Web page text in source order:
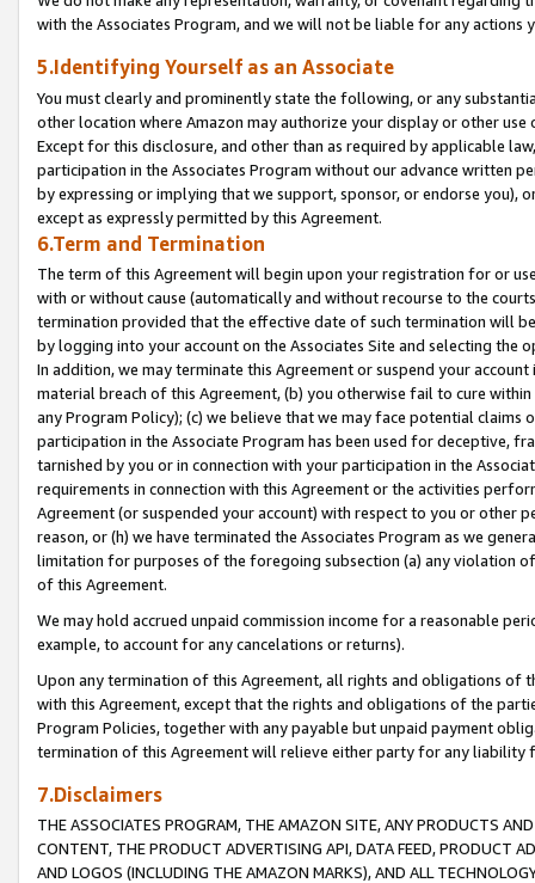
with the Associates Program, and we will not be liable for any actions
5.Identifying Yourself as an Associate
You must clearly and prominently state the following, or any
other location where Amazon may authorize your display or other use
Except for this disclosure, and other than as required by applicable
participation in the Associates Program without our advance written
by expressing or implying that we support, sponsor, or endorse you),
except as expressly permitted by this Agreement.
6.Term and Termination
The term of this Agreement will begin upon your registration for or
with or without cause (automatically and without recourse to the
termination provided that the effective date of such termination will
by logging into your account on the Associates Site and selecting the
In addition, we may terminate this Agreement or suspend your
material breach of this Agreement, (b) you otherwise fail to cure
any Program Policy); (c) we believe that we may face potential
participation in the Associate Program has been used for deceptive,
tarnished by you or in connection with your participation in the
requirements in connection with this Agreement or the activities
Agreement (or suspended your account) with respect to you or other
reason, or (h) we have terminated the Associates Program as we
limitation for purposes of the foregoing subsection (a) any violation
of this Agreement.
We may hold accrued unpaid commission income for a reasonable
example, to account for any cancelations or returns).
Upon any termination of this Agreement, all rights and obligations of
with this Agreement, except that the rights and obligations of the
Program Policies, together with any payable but unpaid payment
termination of this Agreement will relieve either party for any liability
7.Disclaimers
THE ASSOCIATES PROGRAM, THE AMAZON SITE, ANY PRODUCTS
CONTENT, THE PRODUCT ADVERTISING API, DATA FEED, PRODUCT
AND LOGOS (INCLUDING THE AMAZON MARKS), AND ALL